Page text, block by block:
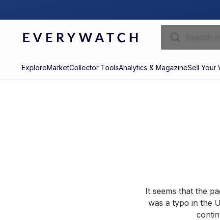
ExploreMarketCollector ToolsAnalytics & MagazineSell Your
It seems that the
was a typo in the